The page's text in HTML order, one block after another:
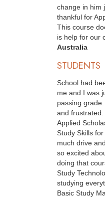
change in him
thankful for
This course
is help for our
Australia
STUDENTS
School had
me and I was
passing
and
Applied
Study Skills
much drive
so excited
doing that
Study
studying
Basic Study